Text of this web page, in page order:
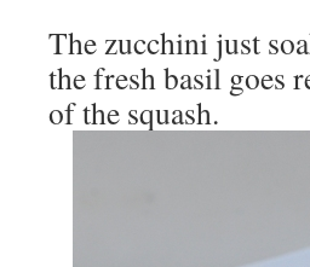
The zucchini just
the fresh basil goes
of the squash.